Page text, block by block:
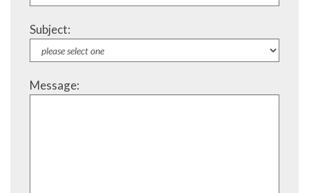
Subject:
Message: